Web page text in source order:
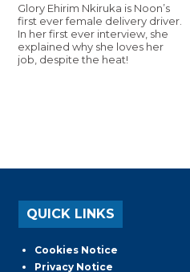
Glory Ehirim Nkiruka is Noon’s
first ever female delivery driver.
In her first ever interview, she
explained why she loves her
job, despite the heat!
QUICK LINKS
Cookies Notice
Privacy Notice